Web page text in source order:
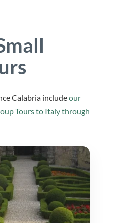
Calabria includeour
Tours to Italy through